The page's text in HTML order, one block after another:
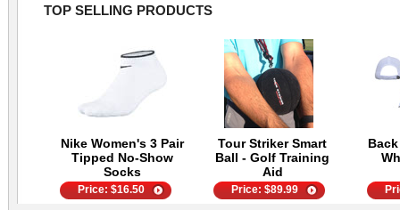
TOP SELLING PRODUCTS
Nike Women's 3 Pair
Tipped No-Show
Socks
Tour Striker Smart
Ball - Golf Training
Aid
Price:$16.50 Price:$89.99